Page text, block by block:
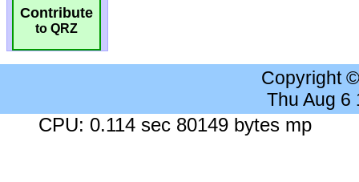
Contribute
to QRZ
Copyright
Thu Aug 6
CPU: 0.114 sec 80149 bytes mp